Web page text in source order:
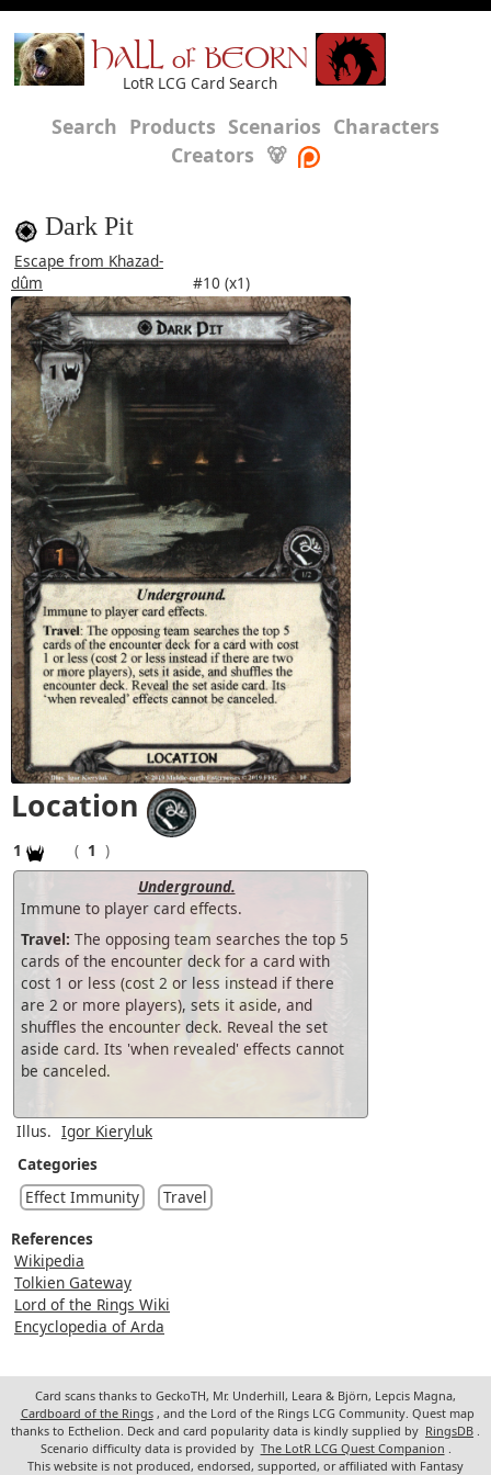
HALL of BEORN
LotR LCG Card Search
Search Products Scenarios Characters
Creators 🐻
Dark Pit
Escape from Khazad-
dûm
#10 (x1)
Location
1 ( 1 )
Underground.
Immune to player card effects.
Travel: The opposing team searches the top 5
cards of the encounter deck for a card with
cost 1 or less (cost 2 or less instead if there
are 2 or more players), sets it aside, and
shuffles the encounter deck. Reveal the set
aside card. Its 'when revealed' effects cannot
be canceled.
Illus. Igor Kieryluk
Categories
Effect Immunity
Travel
References
Wikipedia
Tolkien Gateway
Lord of the Rings Wiki
Encyclopedia of Arda
Card scans thanks to GeckoTH, Mr. Underhill, Leara & Björn, Lepcis Magna,
Cardboard of the Rings , and the Lord of the Rings LCG Community. Quest map
thanks to Ecthelion. Deck and card popularity data is kindly supplied by RingsDB
Scenario difficulty data is provided by The LotR LCG Quest Companion
This website is not produced, endorsed, supported, or affiliated with Fantasy